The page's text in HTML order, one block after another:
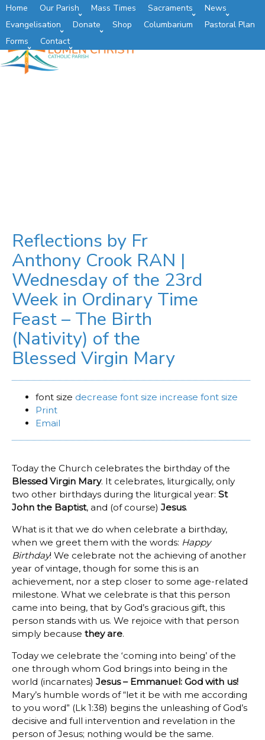
Home Our Parish Mass Times Sacraments
News
Evangelisation
Donate Shop Columbarium
Pastoral Plan
Forms
Contact
Reflections by Fr
Anthony Crook RAN |
Wednesday of the 23rd
Week in Ordinary Time
Feast – The Birth
(Nativity) of the
Blessed Virgin Mary
font size decrease font size increase font size
Print
Email
Today the Church celebrates the birthday of the
Blessed Virgin Mary. It celebrates, liturgically, only
two other birthdays during the liturgical year: St
John the Baptist, and (of course) Jesus.
What is it that we do when celebrate a birthday,
when we greet them with the words: Happy
Birthday! We celebrate not the achieving of another
year of vintage, though for some this is an
achievement, nor a step closer to some age-related
milestone. What we celebrate is that this person
came into being, that by God’s gracious gift, this
person stands with us. We rejoice with that person
simply because they are.
Today we celebrate the ‘coming into being’ of the
one through whom God brings into being in the
world (incarnates) Jesus – Emmanuel: God with us!
Mary’s humble words of “let it be with me according
to you word” (Lk 1:38) begins the unleashing of God’s
decisive and full intervention and revelation in the
person of Jesus; nothing would be the same.